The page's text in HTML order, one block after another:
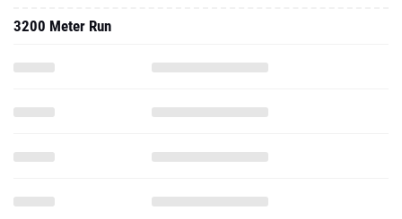
3200 Meter Run